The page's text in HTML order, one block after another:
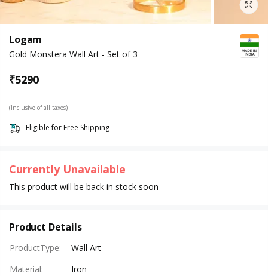
Logam
Gold Monstera Wall Art - Set of 3
₹5290
(Inclusive of all taxes)
Eligible for Free Shipping
Currently Unavailable
This product will be back in stock soon
Product Details
ProductType:
Wall Art
Material:
Iron